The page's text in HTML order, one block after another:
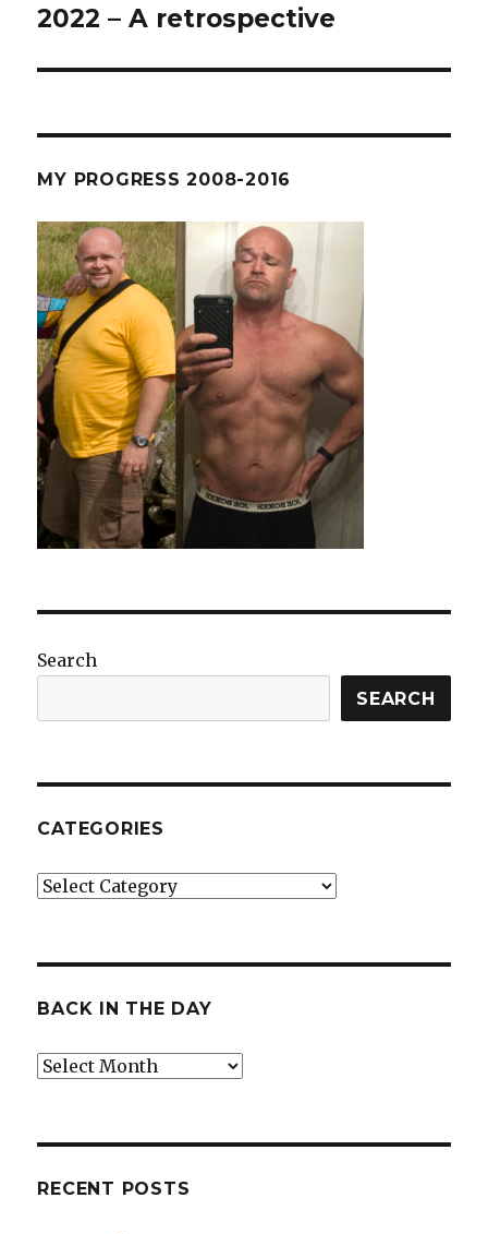
Next
2022 – A retrospective
MY PROGRESS 2008-2016
Search
SEARCH
CATEGORIES
Categories
BACK IN THE DAY
Back
RECENT POSTS